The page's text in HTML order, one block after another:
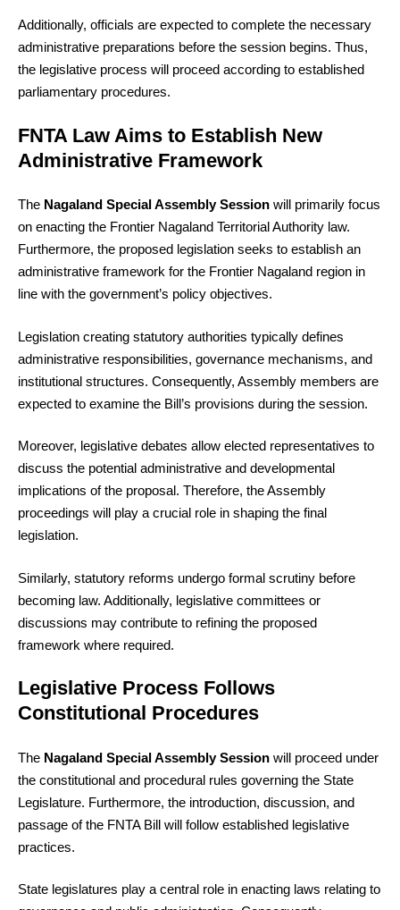
Additionally, officials are expected to complete the necessary
administrative preparations before the session begins. Thus,
the legislative process will proceed according to established
parliamentary procedures.
FNTA Law Aims to Establish New
Administrative Framework
The Nagaland Special Assembly Session will primarily focus
on enacting the Frontier Nagaland Territorial Authority law.
Furthermore, the proposed legislation seeks to establish an
administrative framework for the Frontier Nagaland region in
line with the government’s policy objectives.
Legislation creating statutory authorities typically defines
administrative responsibilities, governance mechanisms, and
institutional structures. Consequently, Assembly members are
expected to examine the Bill’s provisions during the session.
Moreover, legislative debates allow elected representatives to
discuss the potential administrative and developmental
implications of the proposal. Therefore, the Assembly
proceedings will play a crucial role in shaping the final
legislation.
Similarly, statutory reforms undergo formal scrutiny before
becoming law. Additionally, legislative committees or
discussions may contribute to refining the proposed
framework where required.
Legislative Process Follows
Constitutional Procedures
The Nagaland Special Assembly Session will proceed under
the constitutional and procedural rules governing the State
Legislature. Furthermore, the introduction, discussion, and
passage of the FNTA Bill will follow established legislative
practices.
State legislatures play a central role in enacting laws relating to